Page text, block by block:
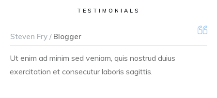
TESTIMONIALS
Steven Fry /Blogger
Ut enim ad minim sed veniam, quis nostrud duius
exercitation et consecutur laboris sagittis.